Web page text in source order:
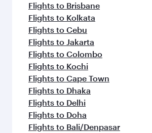
Flights to Brisbane
Flights to Kolkata
Flights to Cebu
Flights to Jakarta
Flights to Colombo
Flights to Kochi
Flights to Cape Town
Flights to Dhaka
Flights to Delhi
Flights to Doha
Flights to Bali/Denpasar